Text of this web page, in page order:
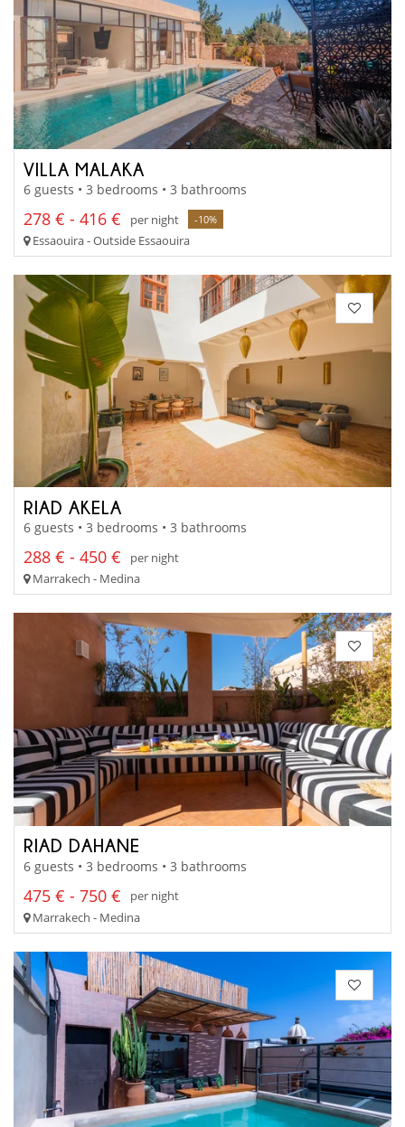
VILLA MALAKA
6 guests • 3 bedrooms • 3 bathrooms
278 € - 416 € per night -10%
Essaouira - Outside Essaouira
RIAD AKELA
6 guests • 3 bedrooms • 3 bathrooms
288 € - 450 €
per night
Marrakech - Medina
RIAD DAHANE
6 guests • 3 bedrooms • 3 bathrooms
475 € - 750 €
per night
Marrakech - Medina